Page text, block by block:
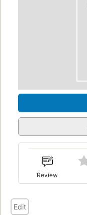
Review
Edit